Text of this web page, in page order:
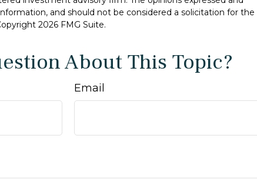
and should not be considered a solicitation for the
2026 FMG Suite.
About This Topic?
Email